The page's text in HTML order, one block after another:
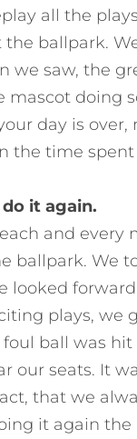
all the
ballpark.
we saw, the
mascot doing
day is over,
the time
it again.
and every
ballpark. We
looked
plays, we
ball was
our seats. It
that we
it again the